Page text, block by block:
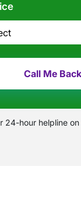
24-hour helpline on